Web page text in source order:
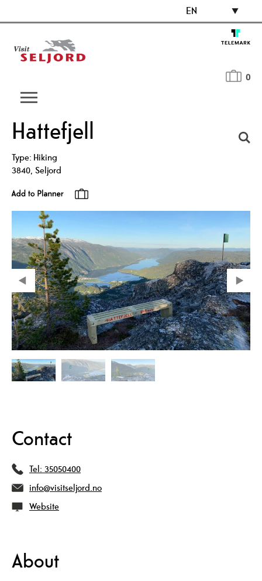
EN
0
Hattefjell
Type: Hiking
3840, Seljord
Contact
Tel: 35050400
info@visitseljord.no
Website
About